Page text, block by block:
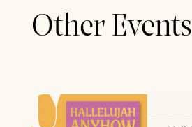
Other Events